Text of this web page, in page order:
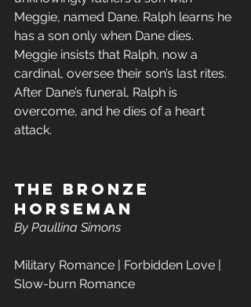
Meggie, named Dane. Ralph learns he
has a son only when Dane dies.
Meggie insists that Ralph, now a
cardinal, oversee their son’s last rites.
After Dane’s funeral, Ralph is
overcome, and he dies of a heart
attack.
The Bronze
Horseman
By Paullina Simons
Military Romance | Forbidden Love |
Slow-burn Romance